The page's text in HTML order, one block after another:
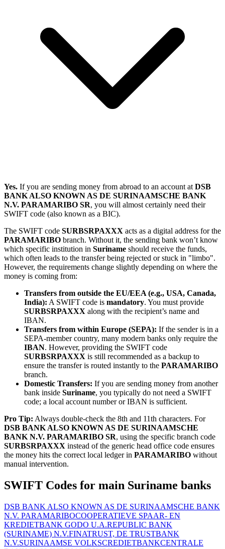
Yes. If you are sending money from abroad to an account at DSB
BANK ALSO KNOWN AS DE SURINAAMSCHE BANK
N.V. PARAMARIBO SR, you will almost certainly need their
SWIFT code (also known as a BIC).
The SWIFT code SURBSRPAXXX acts as a digital address for the
PARAMARIBO branch. Without it, the sending bank won’t know
which specific institution in Suriname should receive the funds,
which often leads to the transfer being rejected or stuck in "limbo".
However, the requirements change slightly depending on where the
money is coming from:
Transfers from outside the EU/EEA (e.g., USA, Canada,
India): A SWIFT code is mandatory. You must provide
SURBSRPAXXX along with the recipient’s name and
IBAN.
Transfers from within Europe (SEPA): If the sender is in a
SEPA-member country, many modern banks only require the
IBAN. However, providing the SWIFT code
SURBSRPAXXX is still recommended as a backup to
ensure the transfer is routed instantly to the PARAMARIBO
branch.
Domestic Transfers: If you are sending money from another
bank inside Suriname, you typically do not need a SWIFT
code; a local account number or IBAN is sufficient.
Pro Tip: Always double-check the 8th and 11th characters. For
DSB BANK ALSO KNOWN AS DE SURINAAMSCHE
BANK N.V. PARAMARIBO SR, using the specific branch code
SURBSRPAXXX instead of the generic head office code ensures
the money hits the correct local ledger in PARAMARIBO without
manual intervention.
SWIFT Codes for main Suriname banks
DSB BANK ALSO KNOWN AS DE SURINAAMSCHE BANK
N.V. PARAMARIBOCOOPERATIEVE SPAAR- EN
KREDIETBANK GODO U.A.REPUBLIC BANK
(SURINAME) N.V.FINATRUST, DE TRUSTBANK
N.V.SURINAAMSE VOLKSCREDIETBANKCENTRALE